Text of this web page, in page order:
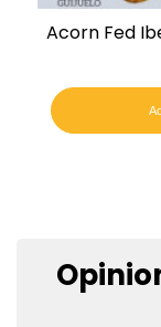
Acorn Fed